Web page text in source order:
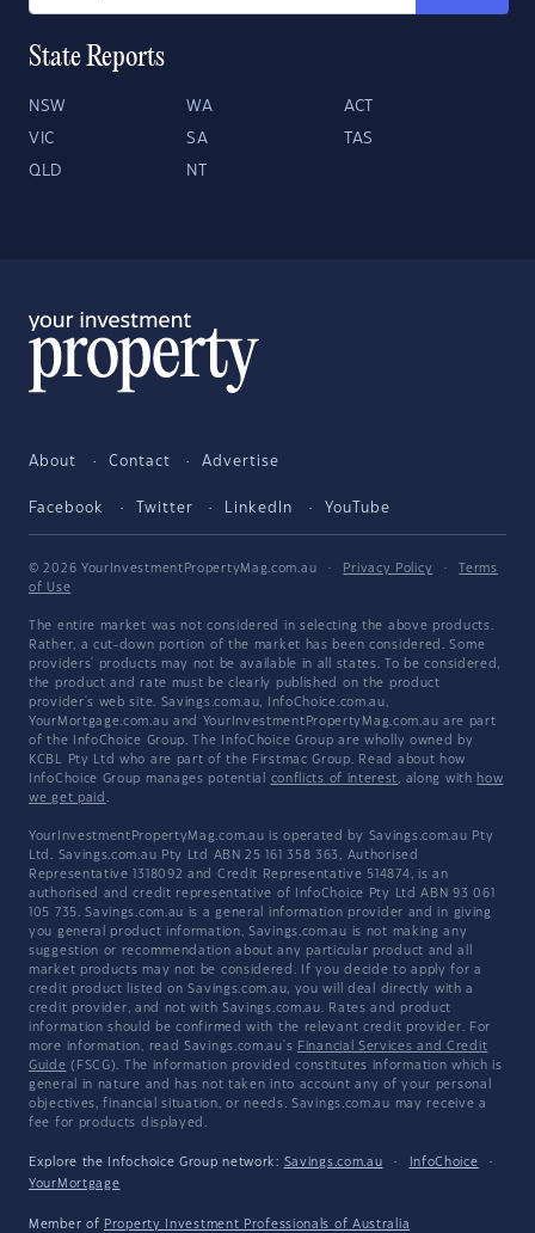
State Reports
NSW WA ACT
VIC SA TAS
QLD NT
About Contact Advertise
Facebook Twitter LinkedIn YouTube
© 2026 YourInvestmentPropertyMag.com.au · Privacy Policy ·
Terms
of Use
The entire market was not considered in selecting the above products.
Rather, a cut-down portion of the market has been considered. Some
providers' products may not be available in all states. To be considered,
the product and rate must be clearly published on the product
provider's web site. Savings.com.au, InfoChoice.com.au,
YourMortgage.com.au and YourInvestmentPropertyMag.com.au are part
of the InfoChoice Group. The InfoChoice Group are wholly owned by
KCBL Pty Ltd who are part of the Firstmac Group. Read about how
InfoChoice Group manages potential conflicts of interest, along with how
we get paid .
YourInvestmentPropertyMag.com.au is operated by Savings.com.au Pty
Ltd. Savings.com.au Pty Ltd ABN 25 161 358 363, Authorised
Representative 1318092 and Credit Representative 514874, is an
authorised and credit representative of InfoChoice Pty Ltd ABN 93 061
105 735. Savings.com.au is a general information provider and in giving
you general product information, Savings.com.au is not making any
suggestion or recommendation about any particular product and all
market products may not be considered. If you decide to apply for a
credit product listed on Savings.com.au, you will deal directly with a
credit provider, and not with Savings.com.au. Rates and product
information should be confirmed with the relevant credit provider. For
more information, read Savings.com.au's Financial Services and Credit
Guide (FSCG). The information provided constitutes information which is
general in nature and has not taken into account any of your personal
objectives, financial situation, or needs. Savings.com.au may receive a
fee for products displayed.
Explore the Infochoice Group network: Savings.com.au · InfoChoice
·
YourMortgage
Member of Property Investment Professionals of Australia